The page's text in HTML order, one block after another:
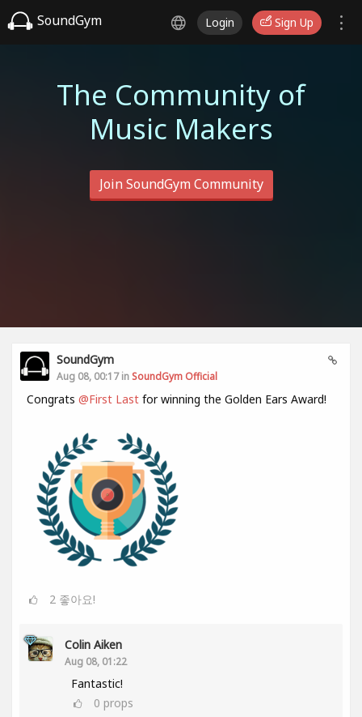
SoundGym Login Sign Up
The Community of
Music Makers
Join SoundGym Community
SoundGym
Aug 08, 00:17 in SoundGym Official
Congrats @First Last for winning the Golden Ears Award!
2 좋아요!
Colin Aiken
Aug 08, 01:22
Fantastic!
0 props